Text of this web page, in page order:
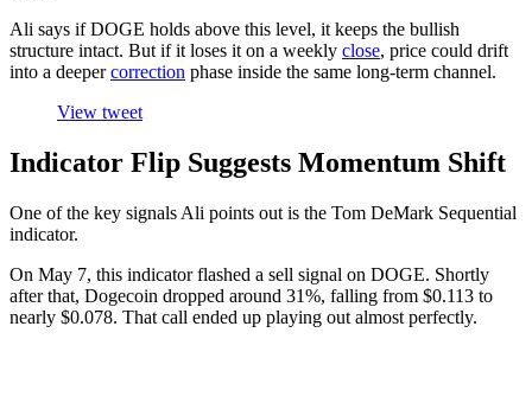
Ali says if DOGE holds above this level, it keeps the bullish
structure intact. But if it loses it on a weekly close, price could drift
into a deepercorrection phase inside the same long-term channel.
View tweet
Indicator Flip Suggests Momentum Shift
One of the key signals Ali points out is the Tom DeMark Sequential
indicator.
On May 7, this indicator flashed a sell signal on DOGE. Shortly
after that, Dogecoin dropped around 31%, falling from $0.113 to
nearly $0.078. That call ended up playing out almost perfectly.